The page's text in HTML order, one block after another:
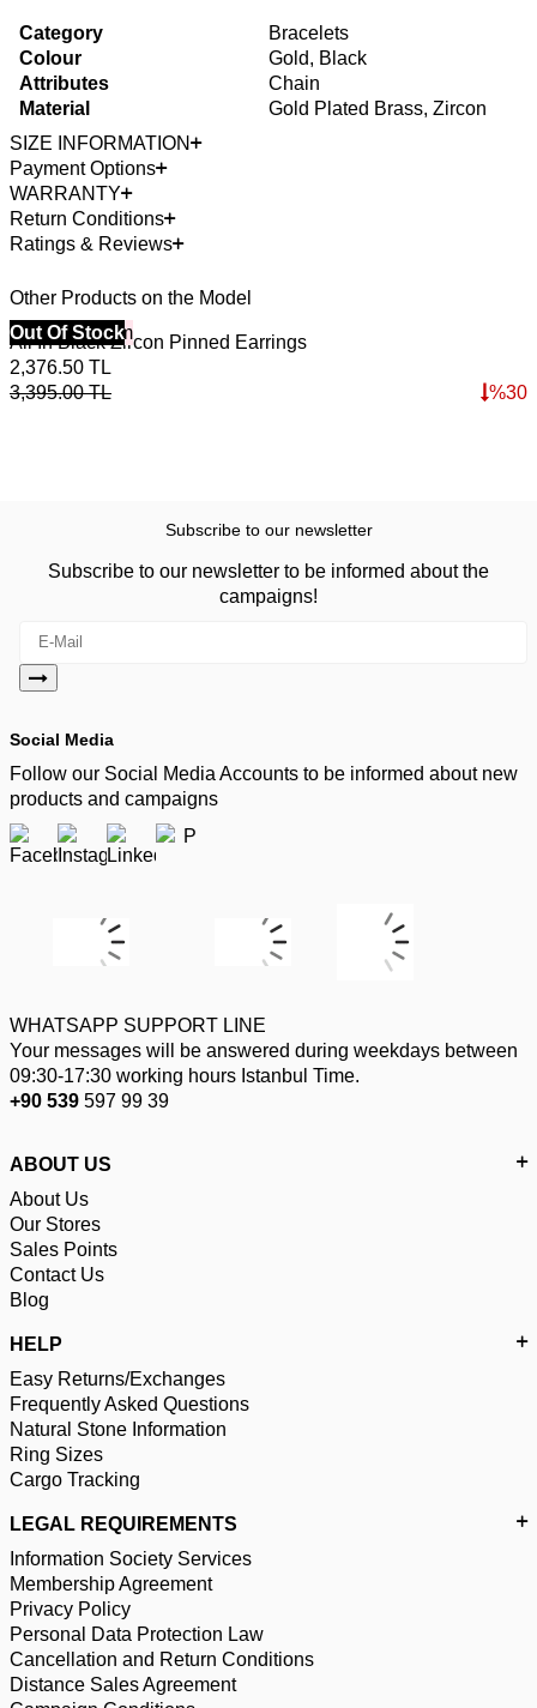
Category
Bracelets
Colour
Gold, Black
Attributes
Chain
Material
Gold Plated Brass, Zircon
SIZE INFORMATION
Payment Options
WARRANTY
Return Conditions
Ratings & Reviews
Other Products on the Model
40% Off 3 Item
Out Of Stock
All In Black Zircon Pinned Earrings
2,376.50 TL
3,395.00TL %30
Subscribe to our newsletter
Subscribe to our newsletter to be informed about the
campaigns!
Social Media
Follow our Social Media Accounts to be informed about new
products and campaigns
WHATSAPP SUPPORT LINE
Your messages will be answered during weekdays between
09:30-17:30 working hours Istanbul Time.
+90 539 597 99 39
ABOUT US
About Us
Our Stores
Sales Points
Contact Us
Blog
HELP
Easy Returns/Exchanges
Frequently Asked Questions
Natural Stone Information
Ring Sizes
Cargo Tracking
LEGAL REQUIREMENTS
Information Society Services
Membership Agreement
Privacy Policy
Personal Data Protection Law
Cancellation and Return Conditions
Distance Sales Agreement